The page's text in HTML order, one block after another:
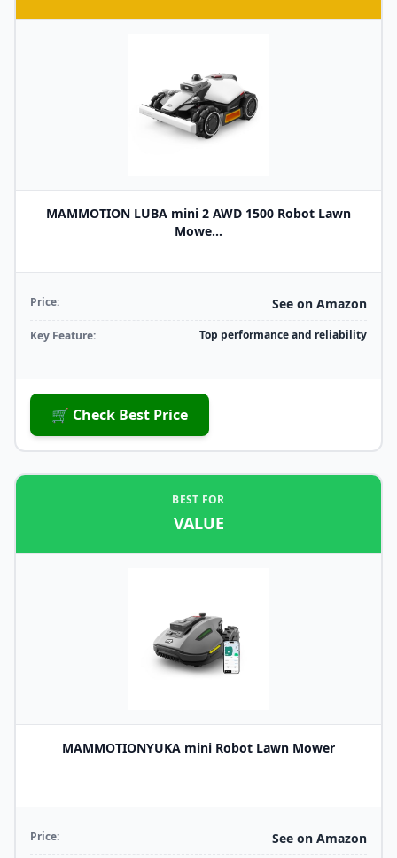
MAMMOTION LUBA mini 2 AWD 1500 Robot Lawn
Mowe...
Price: See on Amazon
Key Feature: Top performance and reliability
🛒 Check Best Price
BEST FOR
VALUE
MAMMOTIONYUKA mini Robot Lawn Mower
Price: See on Amazon